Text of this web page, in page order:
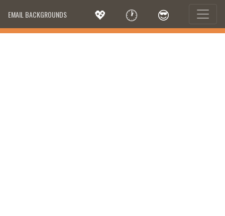
EMAIL BACKGROUNDS 💖 🕐 😎